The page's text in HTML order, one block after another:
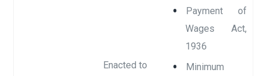
Enacted to
Payment of
Wages Act,
1936
Minimum